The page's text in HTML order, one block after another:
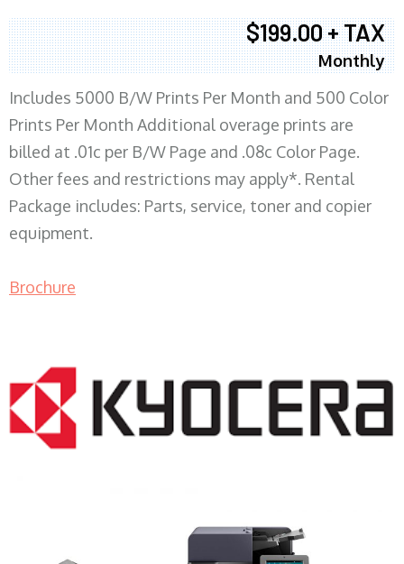
$199.00 + TAX
Monthly
Includes 5000 B/W Prints Per Month and 500 Color
Prints Per Month Additional overage prints are
billed at .01c per B/W Page and .08c Color Page.
Other fees and restrictions may apply*. Rental
Package includes: Parts, service, toner and copier
equipment.
Brochure